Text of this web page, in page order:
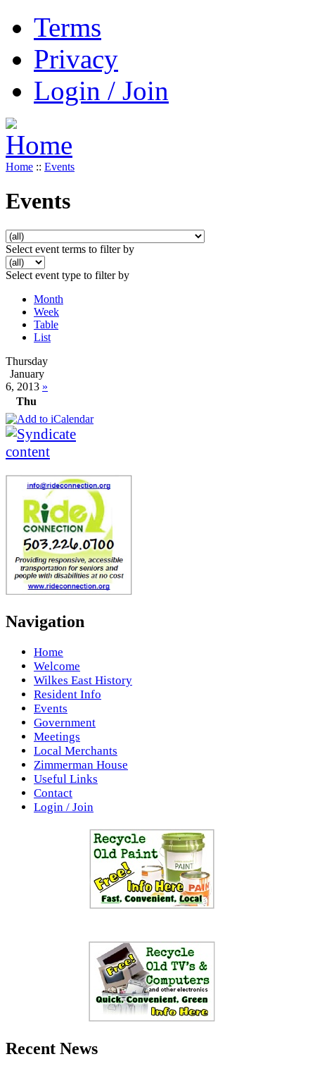
Terms
Privacy
Login / Join
Home :: Events
Events
Select event terms to filter by
Select event type to filter by
Month
Week
Table
List
Thursday
January
6, 2013 »
Thu
Navigation
Home
Welcome
Wilkes East History
Resident Info
Events
Government
Meetings
Local Merchants
Zimmerman House
Useful Links
Contact
Login / Join
Recent News